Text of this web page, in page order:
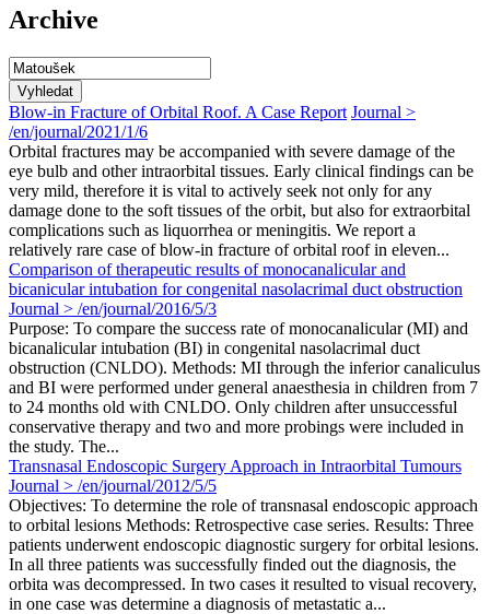
Archive
Vyhledat
Blow-in Fracture of Orbital Roof. A Case Report Journal >
/en/journal/2021/1/6
Orbital fractures may be accompanied with severe damage of the
eye bulb and other intraorbital tissues. Early clinical findings can be
very mild, therefore it is vital to actively seek not only for any
damage done to the soft tissues of the orbit, but also for extraorbital
complications such as liquorrhea or meningitis. We report a
relatively rare case of blow-in fracture of orbital roof in eleven...
Comparison of therapeutic results of monocanalicular and
bicanicular intubation for congenital nasolacrimal duct obstruction
Journal > /en/journal/2016/5/3
Purpose: To compare the success rate of monocanalicular (MI) and
bicanalicular intubation (BI) in congenital nasolacrimal duct
obstruction (CNLDO). Methods: MI through the inferior canaliculus
and BI were performed under general anaesthesia in children from 7
to 24 months old with CNLDO. Only children after unsuccessful
conservative therapy and two and more probings were included in
the study. The...
Transnasal Endoscopic Surgery Approach in Intraorbital Tumours
Journal > /en/journal/2012/5/5
Objectives: To determine the role of transnasal endoscopic approach
to orbital lesions Methods: Retrospective case series. Results: Three
patients underwent endoscopic diagnostic surgery for orbital lesions.
In all three patients was successfully finded out the diagnosis, the
orbita was decompressed. In two cases it resulted to visual recovery,
in one case was determine a diagnosis of metastatic a...